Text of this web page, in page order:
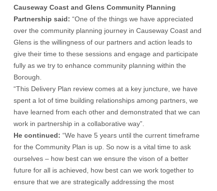
Causeway Coast and Glens Community Planning
Partnership said: “One of the things we have appreciated
over the community planning journey in Causeway Coast and
Glens is the willingness of our partners and action leads to
give their time to these sessions and engage and participate
fully as we try to enhance community planning within the
Borough.
“This Delivery Plan review comes at a key juncture, we have
spent a lot of time building relationships among partners, we
have learned from each other and demonstrated that we can
work in partnership in a collaborative way”.
He continued: “We have 5 years until the current timeframe
for the Community Plan is up. So now is a vital time to ask
ourselves – how best can we ensure the vison of a better
future for all is achieved, how best can we work together to
ensure that we are strategically addressing the most